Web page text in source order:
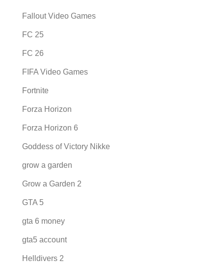
Fallout Video Games
FC 25
FC 26
FIFA Video Games
Fortnite
Forza Horizon
Forza Horizon 6
Goddess of Victory Nikke
grow a garden
Grow a Garden 2
GTA 5
gta 6 money
gta5 account
Helldivers 2